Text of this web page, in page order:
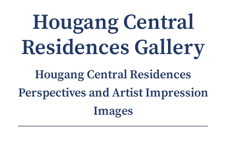
Hougang Central
Residences Gallery
Hougang Central Residences
Perspectives and Artist Impression
Images